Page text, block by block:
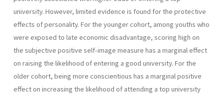
university. However, limited evidence is found for the protective
effects of personality. For the younger cohort, among youths who
were exposed to late economic disadvantage, scoring high on
the subjective positive self-image measure has a marginal effect
on raising the likelihood of entering a good university. For the
older cohort, being more conscientious has a marginal positive
effect on increasing the likelihood of attending a top university